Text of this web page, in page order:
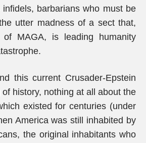
barbarians who must be
utter madness of a sect that,
MAGA, is leading humanity
this current Crusader-Epstein
history, nothing at all about the
existed for centuries (under
America was still inhabited by
the original inhabitants who